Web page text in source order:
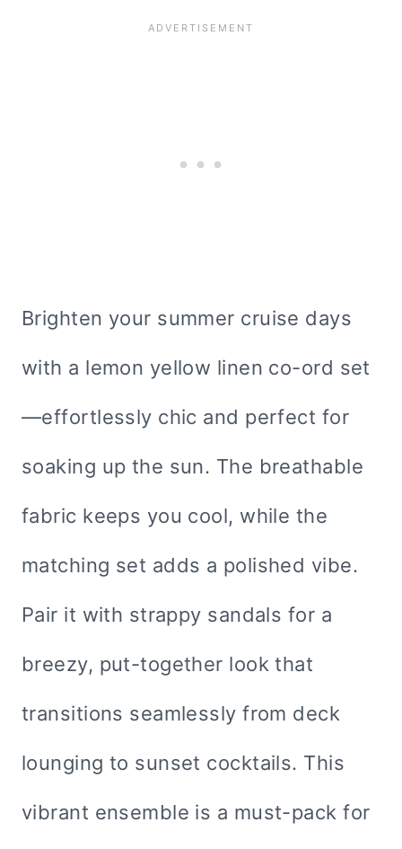
Brighten your summer cruise days
with a lemon yellow linen co-ord set
—effortlessly chic and perfect for
soaking up the sun. The breathable
fabric keeps you cool, while the
matching set adds a polished vibe.
Pair it with strappy sandals for a
breezy, put-together look that
transitions seamlessly from deck
lounging to sunset cocktails. This
vibrant ensemble is a must-pack for